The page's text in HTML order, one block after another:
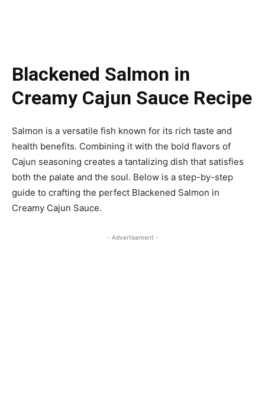
Blackened Salmon in
Creamy Cajun Sauce Recipe
Salmon is a versatile fish known for its rich taste and
health benefits. Combining it with the bold flavors of
Cajun seasoning creates a tantalizing dish that satisfies
both the palate and the soul. Below is a step-by-step
guide to crafting the perfect Blackened Salmon in
Creamy Cajun Sauce.
- Advertisement -